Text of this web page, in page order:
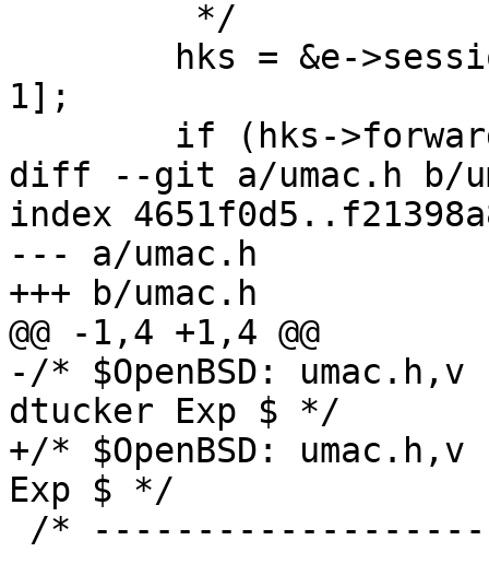
1];
diff --git a/umac.h b/
index
--- a/umac.h
+++ b/umac.h
@@ -1,4 +1,4 @@
-/* $OpenBSD:
dtucker Exp $ */
+/* $OpenBSD:
Exp $ */